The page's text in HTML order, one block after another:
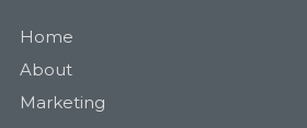
Home
About
Marketing